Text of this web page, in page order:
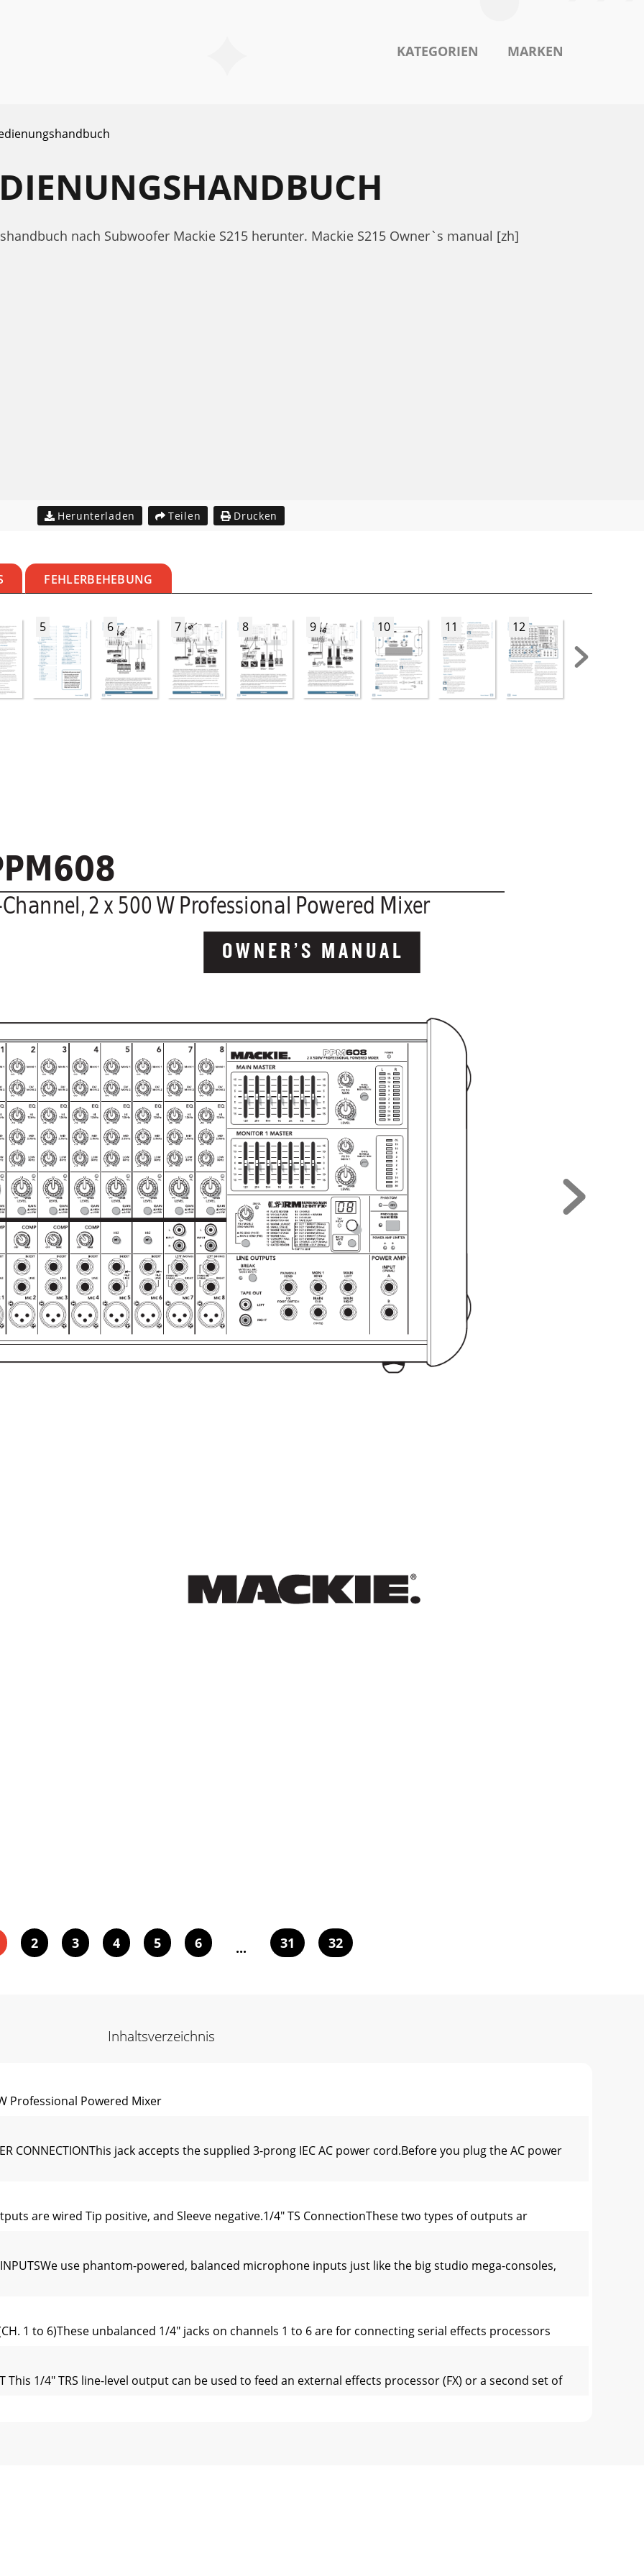
KATEGORIEN MARKEN
nach Subwoofer Mackie S215 herunter. Mackie S215 Owner`s manual [zh]
Herunterladen Teilen Drucken
FEHLERBEHEBUNG
5 6 7 8 9 10 11 12
OWNER’S MANUAL
2 x 500 W Professional Powered Mixer
2 3 4 5 6 ... 31 32
Inhaltsverzeichnis
Professional Powered Mixer
CONNECTIONThis jack accepts the supplied 3-prong IEC AC power cord.Before you plug the AC power
are wired Tip positive, and Sleeve negative.1/4" TS ConnectionThese two types of outputs ar
use phantom-powered, balanced microphone inputs just like the big studio mega-consoles,
(CH. 1 to 6)These unbalanced 1/4" jacks on channels 1 to 6 are for connecting serial effects processors
This 1/4" TRS line-level output can be used to feed an external effects processor (FX) or a second set of